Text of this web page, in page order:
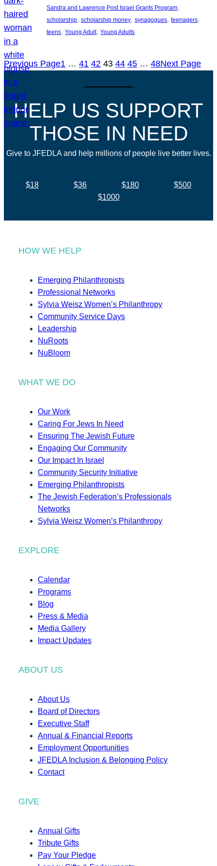
Sandra and Lawrence Post Israel Grants Program
scholarship, scholarship money, synagogues, teenagers
teens, Young Adult, Young Adults
Previous Page1 … 41 42 43 44 45 … 48Next Page
HELP US SUPPORT
THOSE IN NEED
Give to JFEDLA and help millions of people live better lives.
$18 $36 $180
$500
$1000
HOW WE HELP
Emerging Philanthropists
Professional Networks
Sylvia Weisz Women’s Philanthropy
Community Service Days
Leadership
NuRoots
NuBloom
WHAT WE DO
Our Work
Caring For Jews In Need
Ensuring The Jewish Future
Engaging Our Community
Our Impact In Israel
Community Security Initiative
Emerging Philanthropists
The Jewish Federation’s Professionals
Networks
Sylvia Weisz Women’s Philanthropy
EXPLORE
Calendar
Programs
Blog
Press & Media
Media Gallery
Impact Updates
ABOUT US
About Us
Board of Directors
Executive Staff
Annual & Financial Reports
Employment Opportunities
JFEDLA Inclusion & Belonging Policy
Contact
GIVE
Annual Gifts
Tribute Gifts
Pay Your Pledge